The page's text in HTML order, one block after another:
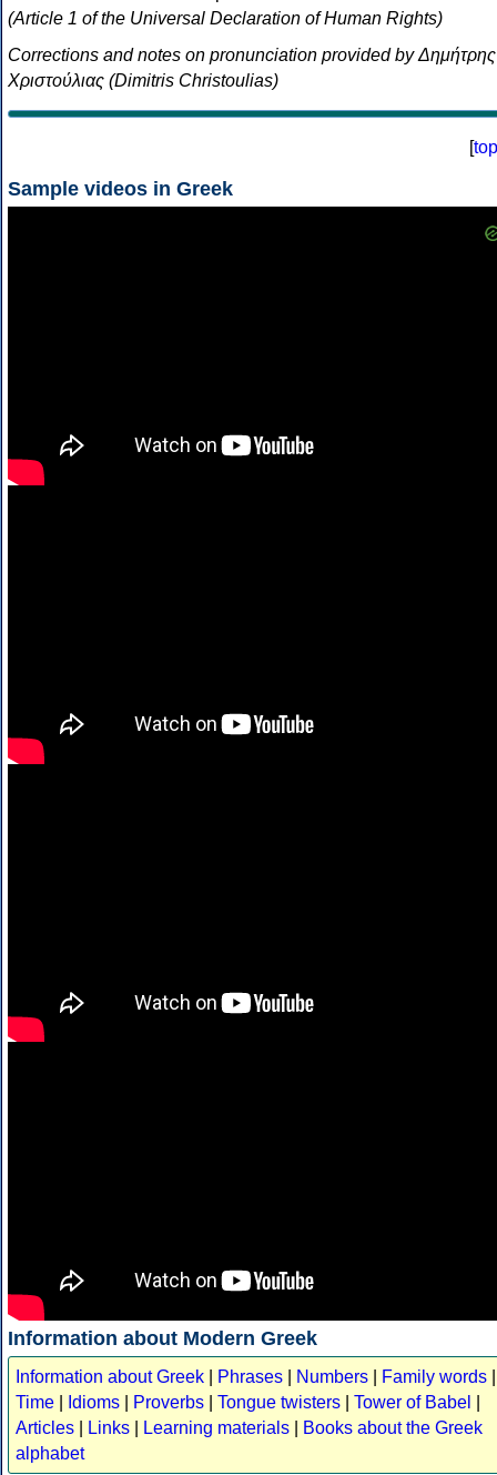
(Article 1 of the Universal Declaration of Human Rights)
Corrections and notes on pronunciation provided by Δημήτρης
Χριστούλιας (Dimitris Christoulias)
[top
Sample videos in Greek
Information about Modern Greek
Information about Greek Phrases Numbers Family words
Time
Idioms Proverbs Tongue twisters Tower of Babel
Articles
Links Learning materials
Books about the Greek
alphabet